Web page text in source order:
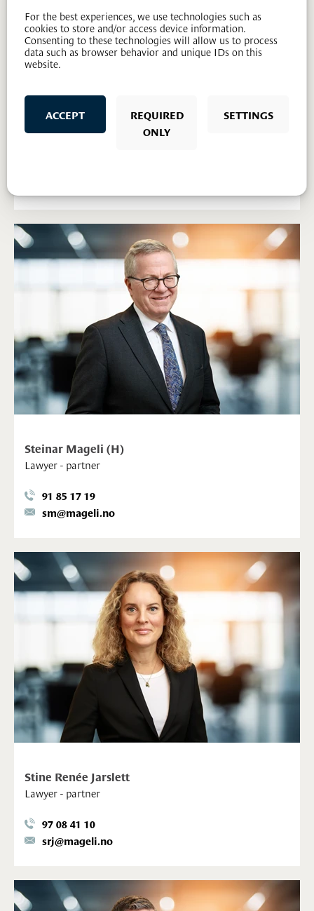
Sem Varhaug Søberg
Lawyer
Steinar Mageli (H)
Lawyer - partner
91 85 17 19
sm@mageli.no
Stine Renée Jarslett
Lawyer - partner
97 08 41 10
srj@mageli.no
For the best experiences, we use technologies such as
cookies to store and/or access device information.
Consenting to these technologies will allow us to process
data such as browser behavior and unique IDs on this
website.
ACCEPT
REQUIRED
ONLY
SETTINGS